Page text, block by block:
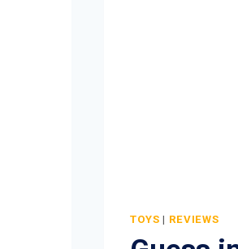
TOYS | REVIEWS